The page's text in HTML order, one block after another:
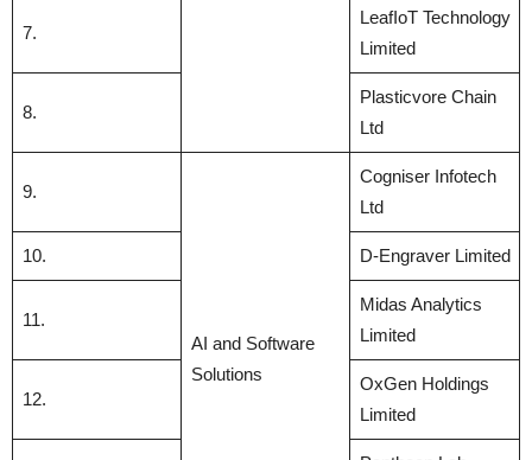
7.
LeafIoT Technology
Limited
8.
Plasticvore Chain
Ltd
9.
AI and Software
Solutions
Cogniser Infotech
Ltd
10. D-Engraver Limited
11.
Midas Analytics
Limited
12.
OxGen Holdings
Limited